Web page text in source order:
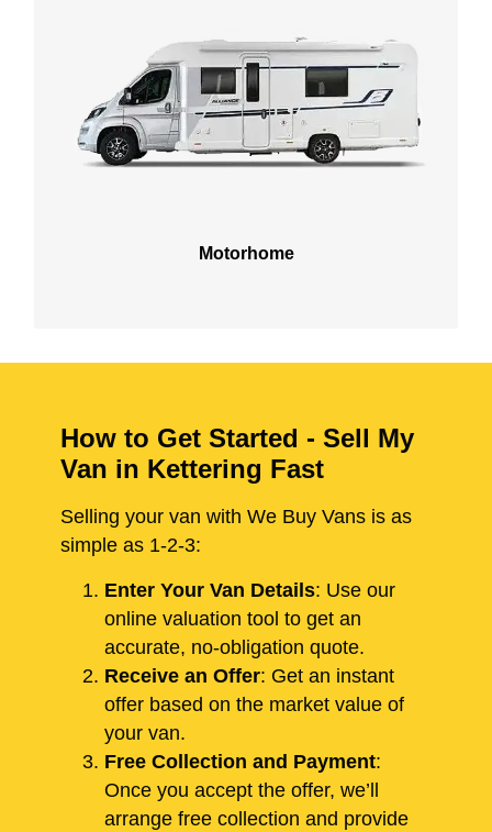
Motorhome
How to Get Started - Sell My
Van in Kettering Fast
Selling your van with We Buy Vans is as
simple as 1-2-3:
Enter Your Van Details: Use our
online valuation tool to get an
accurate, no-obligation quote.
Receive an Offer: Get an instant
offer based on the market value of
your van.
Free Collection and Payment:
Once you accept the offer, we’ll
arrange free collection and provide